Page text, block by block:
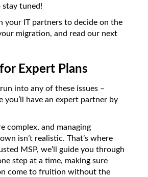
stay tuned!
your IT partners to decide on the
migration, and read our next
Expert Plans
into any of these issues –
you’ll have an expert partner by
complex, and managing
isn’t realistic. That’s where
MSP, we’ll guide you through
step at a time, making sure
come to fruition without the